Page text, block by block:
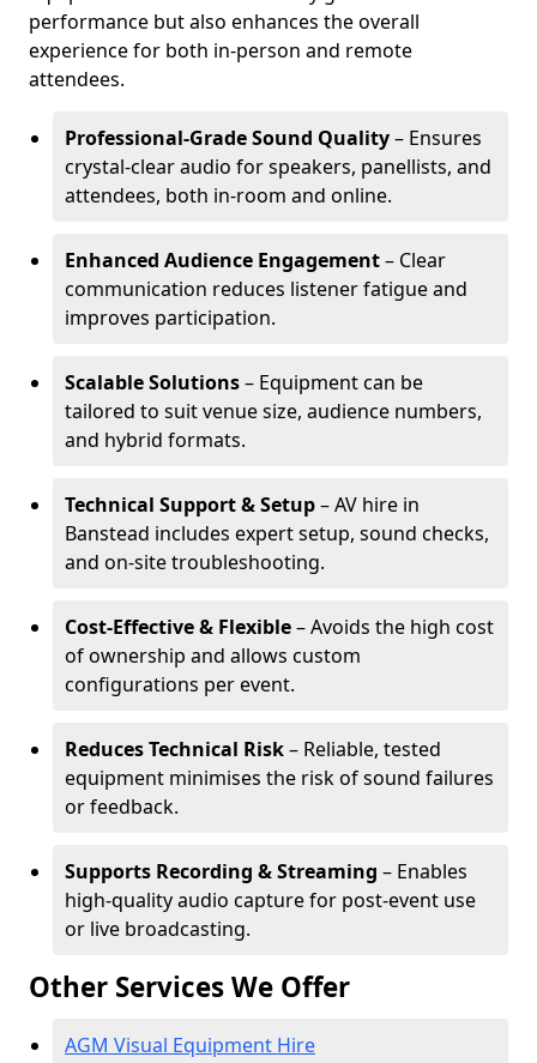
performance but also enhances the overall
experience for both in-person and remote
attendees.
Professional-Grade Sound Quality– Ensures
crystal-clear audio for speakers, panellists, and
attendees, both in-room and online.
Enhanced Audience Engagement– Clear
communication reduces listener fatigue and
improves participation.
Scalable Solutions– Equipment can be
tailored to suit venue size, audience numbers,
and hybrid formats.
Technical Support & Setup– AV hire in
Banstead includes expert setup, sound checks,
and on-site troubleshooting.
Cost-Effective & Flexible– Avoids the high cost
of ownership and allows custom
configurations per event.
Reduces Technical Risk– Reliable, tested
equipment minimises the risk of sound failures
or feedback.
Supports Recording & Streaming – Enables
high-quality audio capture for post-event use
or live broadcasting.
Other Services We Offer
AGM Visual Equipment Hire